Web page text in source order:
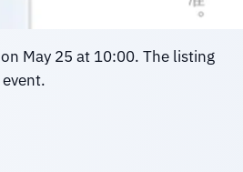
May 25 at 10:00. The listing